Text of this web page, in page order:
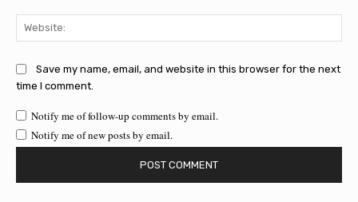
Save my name, email, and website in this browser for the next
time I comment.
Notify me of follow-up comments by email.
Notify me of new posts by email.